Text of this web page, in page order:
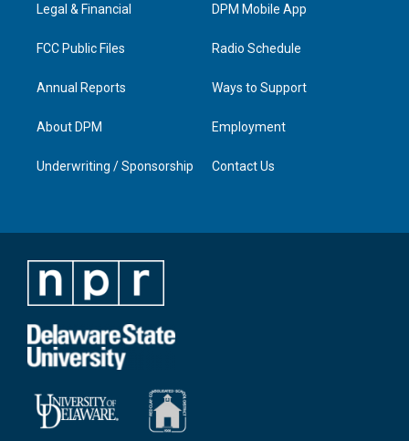
a
n
Legal & Financial
FCC Public Files
Annual Reports
About DPM
Underwriting / Sponsorship
DPM Mobile App
Radio Schedule
Ways to Support
Employment
Contact Us